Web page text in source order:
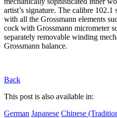
artist’s signature. The calibre
with all the Grossmann elements
cock with Grossmann micrometer
separately removable winding
Grossmann balance.
Back
This post is also available in:
German Japanese Chinese